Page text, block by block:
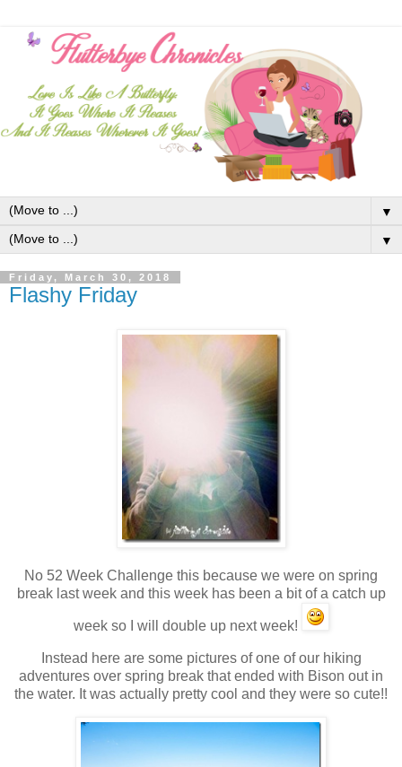
▼
▼
Friday, March 30, 2018
Flashy Friday
No 52 Week Challenge this because we were on spring
break last week and this week has been a bit of a catch up
week so I will double up next week!
Instead here are some pictures of one of our hiking
adventures over spring break that ended with Bison out in
the water. It was actually pretty cool and they were so cute!!